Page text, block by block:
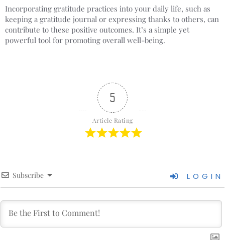
Incorporating gratitude practices into your daily life, such as
keeping a gratitude journal or expressing thanks to others, can
contribute to these positive outcomes. It’s a simple yet
powerful tool for promoting overall well-being.
5
Article Rating
Subscribe LOGIN